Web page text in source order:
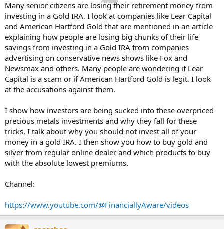
Many senior citizens are losing their retirement money from
investing in a Gold IRA. I look at companies like Lear Capital
and American Hartford Gold that are mentioned in an article
explaining how people are losing big chunks of their life
savings from investing in a Gold IRA from companies
advertising on conservative news shows like Fox and
Newsmax and others. Many people are wondering if Lear
Capital is a scam or if American Hartford Gold is legit. I look
at the accusations against them.
I show how investors are being sucked into these overpriced
precious metals investments and why they fall for these
tricks. I talk about why you should not invest all of your
money in a gold IRA. I then show you how to buy gold and
silver from regular online dealer and which products to buy
with the absolute lowest premiums.
Channel:
https://www.youtube.com/@FinanciallyAware/videos